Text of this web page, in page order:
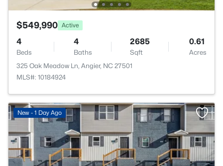
$549,990 Active
4
Beds
4
Baths
2685
Sqft
0.61
Acres
325 Oak Meadow Ln, Angier, NC 27501
MLS#: 10184924
New - 1 Day Ago